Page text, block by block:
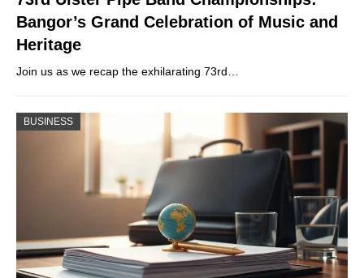
Bangor’s Grand Celebration of Music and
Heritage
Join us as we recap the exhilarating 73rd…
BUSINESS